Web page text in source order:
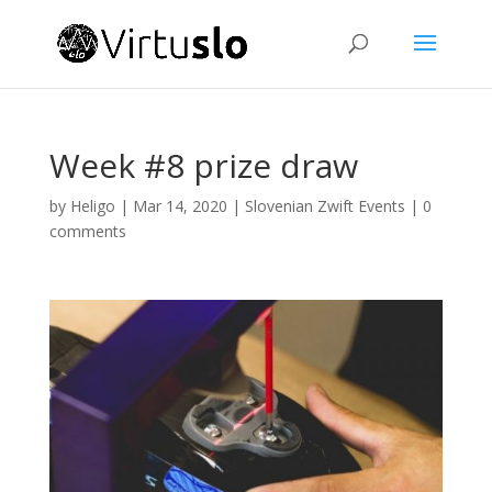
Week #8 prize draw
by Heligo | Mar 14, 2020 | Slovenian Zwift Events | 0
comments